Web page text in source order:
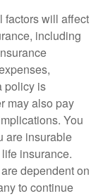
factors will affect
including
policy is
may also pay
You
are insurable
insurance.
dependent on
to continue